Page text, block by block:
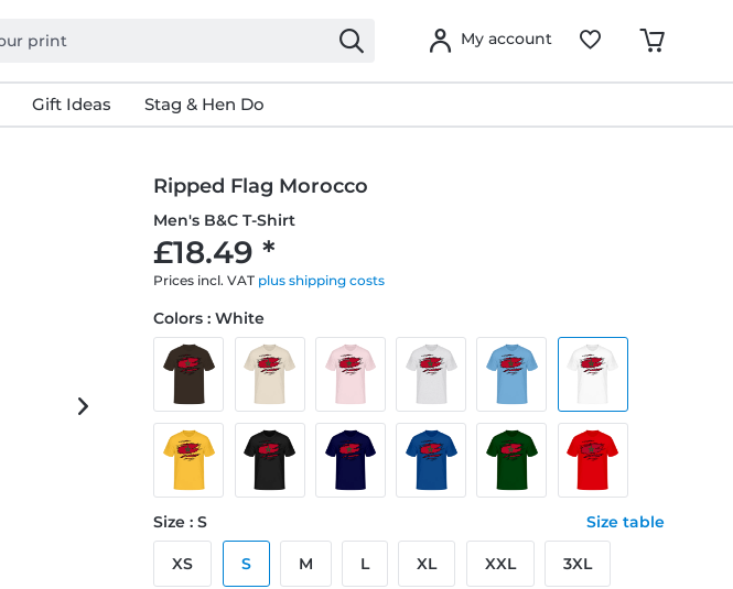
My account
Gift Ideas Stag & Hen Do
Ripped Flag Morocco
Men's B&C T-Shirt
£18.49 *
Prices incl. VAT plus shipping costs
Colors : White
Size : S Size table
XS S M L XL XXL 3XL